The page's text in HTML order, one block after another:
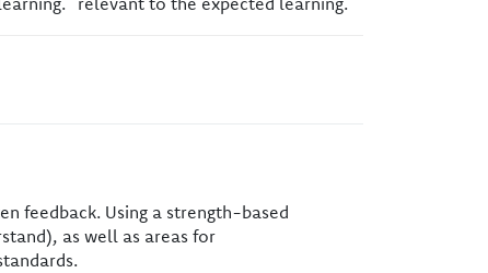
feedback. Using a strength-based
as well as areas for